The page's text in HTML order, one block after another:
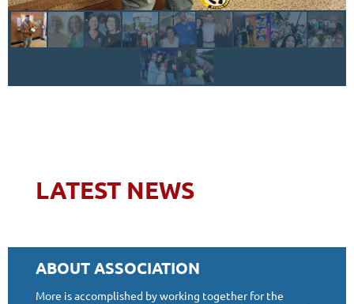
LATEST NEWS
ABOUT ASSOCIATION
More is accomplished by working together for the